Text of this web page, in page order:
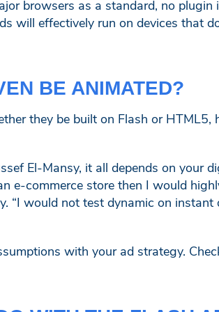
browsers as a standard, no plugin
will effectively run on devices that
BE ANIMATED?
they be built on Flash or
El-Mansy, it all depends on your
e-commerce store then I would
“I would not test dynamic on
with your ad strategy.